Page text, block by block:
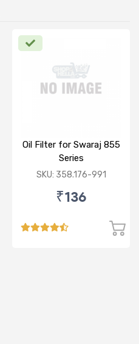
Oil Filter for Swaraj 855
Series
SKU: 358.176-991
₹136